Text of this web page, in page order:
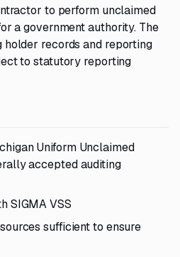
to perform unclaimed
a government authority. The
records and reporting
to statutory reporting
Uniform Unclaimed
accepted auditing
SIGMA VSS
sufficient to ensure